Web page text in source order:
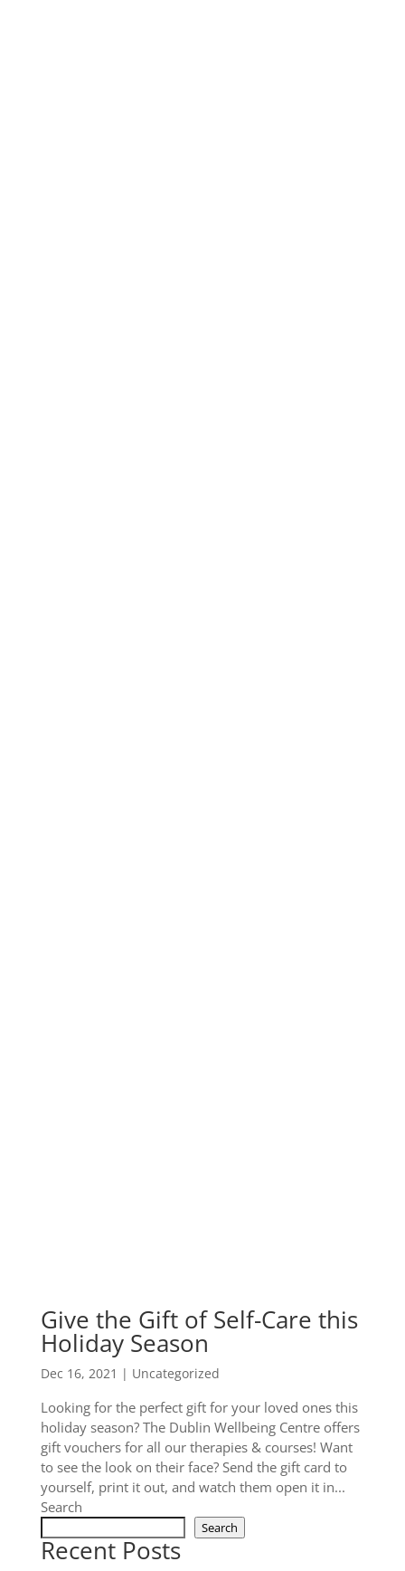
Give the Gift of Self-Care this
Holiday Season
Dec 16, 2021 | Uncategorized
Looking for the perfect gift for your loved ones this
holiday season? The Dublin Wellbeing Centre offers
gift vouchers for all our therapies & courses! Want
to see the look on their face? Send the gift card to
yourself, print it out, and watch them open it in...
Search
Search
Recent Posts